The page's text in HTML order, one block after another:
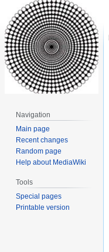
Navigation
Main page
Recent changes
Random page
Help about MediaWiki
Tools
Special pages
Printable version